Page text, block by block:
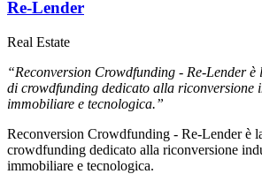
Re-Lender
Real Estate
“Reconversion Crowdfunding - Re-Lender
di crowdfunding dedicato alla riconversione
immobiliare e tecnologica.”
Reconversion Crowdfunding - Re-Lender è
crowdfunding dedicato alla riconversione
immobiliare e tecnologica.